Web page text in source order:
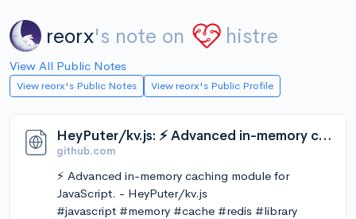
reorx's note on histre
View All Public Notes
View reorx's Public Notes View reorx's Public Profile
HeyPuter/kv.js: ⚡️ Advanced in-memory caching module for JavaScript.
github.com
⚡️ Advanced in-memory caching module for
JavaScript. - HeyPuter/kv.js
#javascript #memory #cache #redis #library